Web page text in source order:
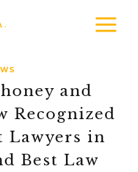
and
Recognized
Lawyers in
Best Law